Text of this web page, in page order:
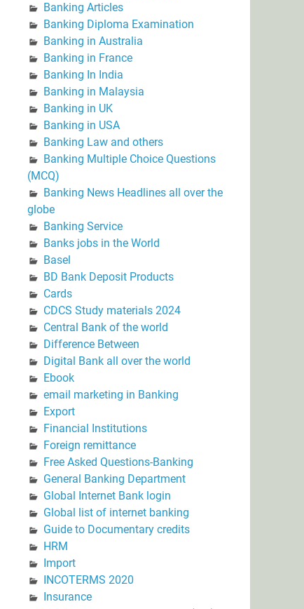
Banking Articles
Banking Diploma Examination
Banking in Australia
Banking in France
Banking In India
Banking in Malaysia
Banking in UK
Banking in USA
Banking Law and others
Banking Multiple Choice Questions
(MCQ)
Banking News Headlines all over the
globe
Banking Service
Banks jobs in the World
Basel
BD Bank Deposit Products
Cards
CDCS Study materials 2024
Central Bank of the world
Difference Between
Digital Bank all over the world
Ebook
email marketing in Banking
Export
Financial Institutions
Foreign remittance
Free Asked Questions-Banking
General Banking Department
Global Internet Bank login
Global list of internet banking
Guide to Documentary credits
HRM
Import
INCOTERMS 2020
Insurance